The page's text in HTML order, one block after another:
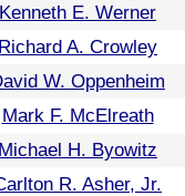
Kenneth E. Werner
Richard A. Crowley
W. Oppenheim
Mark F. McElreath
Michael H. Byowitz
R. Asher, Jr.